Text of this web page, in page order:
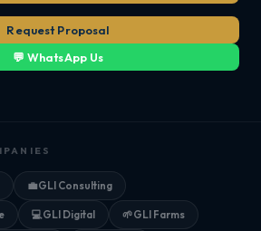
Request Proposal
💬 WhatsApp Us
💼GLI Consulting
💻GLI Digital 🌱GLI Farms